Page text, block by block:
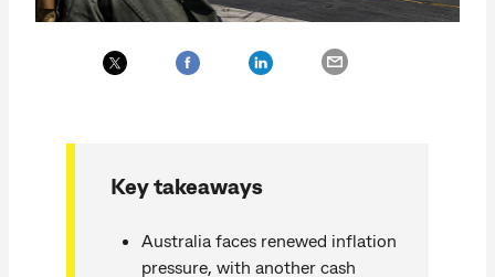
Key takeaways
Australia faces renewed inflation
pressure, with another cash